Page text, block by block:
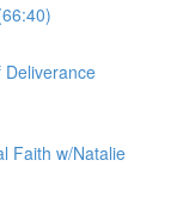
Deliverance
Faith w/Natalie